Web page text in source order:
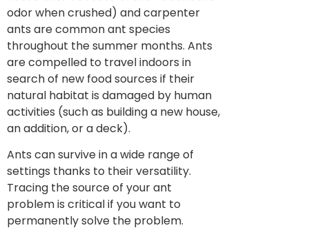
odor when crushed) and carpenter
ants are common ant species
throughout the summer months. Ants
are compelled to travel indoors in
search of new food sources if their
natural habitat is damaged by human
activities (such as building a new house,
an addition, or a deck).
Ants can survive in a wide range of
settings thanks to their versatility.
Tracing the source of your ant
problem is critical if you want to
permanently solve the problem.